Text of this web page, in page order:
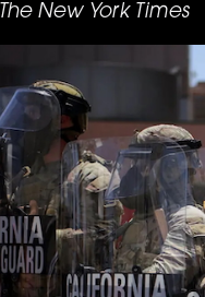
The New York Times